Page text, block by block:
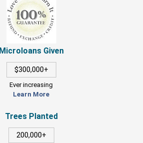
Microloans Given
$300,000+
Ever increasing
Learn More
Trees Planted
200,000+